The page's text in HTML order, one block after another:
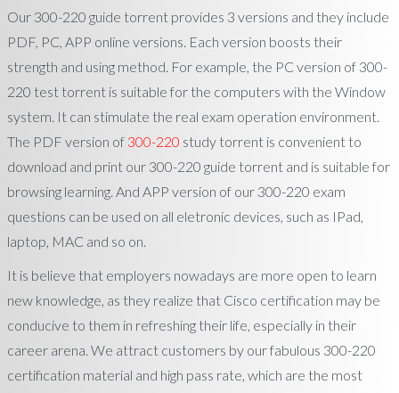
Our 300-220 guide torrent provides 3 versions and they include
PDF, PC, APP online versions. Each version boosts their
strength and using method. For example, the PC version of 300-
220 test torrent is suitable for the computers with the Window
system. It can stimulate the real exam operation environment.
The PDF version of 300-220 study torrent is convenient to
download and print our 300-220 guide torrent and is suitable for
browsing learning. And APP version of our 300-220 exam
questions can be used on all eletronic devices, such as IPad,
laptop, MAC and so on.
It is believe that employers nowadays are more open to learn
new knowledge, as they realize that Cisco certification may be
conducive to them in refreshing their life, especially in their
career arena. We attract customers by our fabulous 300-220
certification material and high pass rate, which are the most